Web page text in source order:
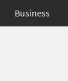
Business